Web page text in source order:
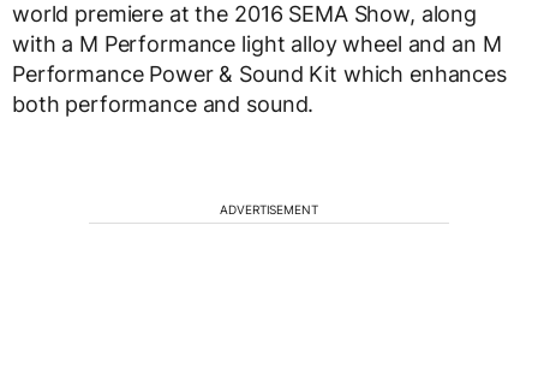
world premiere at the 2016 SEMA Show, along
with a M Performance light alloy wheel and an M
Performance Power & Sound Kit which enhances
both performance and sound.
ADVERTISEMENT